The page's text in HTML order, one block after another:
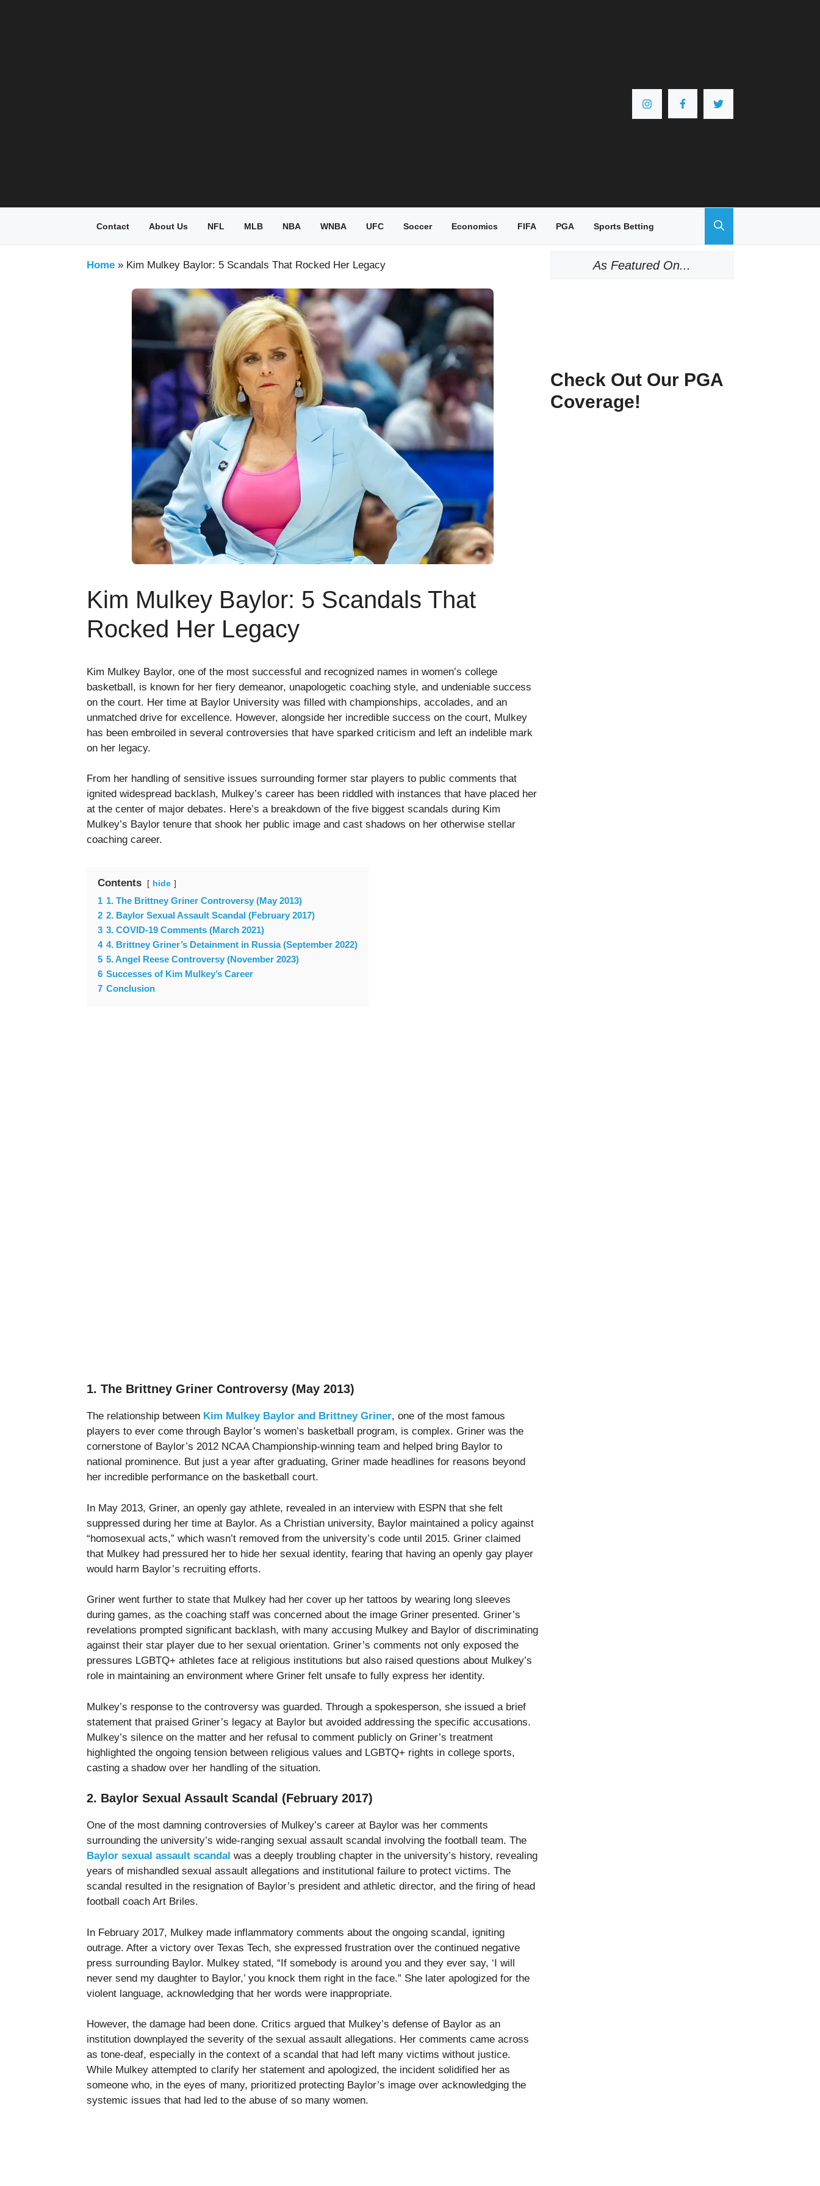
Contact About Us NFL MLB NBA WNBA UFC Soccer Economics FIFA PGA Sports Betting
Home » Kim Mulkey Baylor: 5 Scandals That Rocked Her Legacy
Kim Mulkey Baylor: 5 Scandals That
Rocked Her Legacy
Kim Mulkey Baylor, one of the most successful and recognized names in women’s college
basketball, is known for her fiery demeanor, unapologetic coaching style, and undeniable success
on the court. Her time at Baylor University was filled with championships, accolades, and an
unmatched drive for excellence. However, alongside her incredible success on the court, Mulkey
has been embroiled in several controversies that have sparked criticism and left an indelible mark
on her legacy.
From her handling of sensitive issues surrounding former star players to public comments that
ignited widespread backlash, Mulkey’s career has been riddled with instances that have placed her
at the center of major debates. Here’s a breakdown of the five biggest scandals during Kim
Mulkey’s Baylor tenure that shook her public image and cast shadows on her otherwise stellar
coaching career.
Contents hide
1 1. The Brittney Griner Controversy (May 2013)
2 2. Baylor Sexual Assault Scandal (February 2017)
3 3. COVID-19 Comments (March 2021)
4 4. Brittney Griner’s Detainment in Russia (September 2022)
5 5. Angel Reese Controversy (November 2023)
6 Successes of Kim Mulkey’s Career
7 Conclusion
1. The Brittney Griner Controversy (May 2013)
The relationship between Kim Mulkey Baylor and Brittney Griner, one of the most famous
players to ever come through Baylor’s women’s basketball program, is complex. Griner was the
cornerstone of Baylor’s 2012 NCAA Championship-winning team and helped bring Baylor to
national prominence. But just a year after graduating, Griner made headlines for reasons beyond
her incredible performance on the basketball court.
In May 2013, Griner, an openly gay athlete, revealed in an interview with ESPN that she felt
suppressed during her time at Baylor. As a Christian university, Baylor maintained a policy against
“homosexual acts,” which wasn’t removed from the university’s code until 2015. Griner claimed
that Mulkey had pressured her to hide her sexual identity, fearing that having an openly gay player
would harm Baylor’s recruiting efforts.
Griner went further to state that Mulkey had her cover up her tattoos by wearing long sleeves
during games, as the coaching staff was concerned about the image Griner presented. Griner’s
revelations prompted significant backlash, with many accusing Mulkey and Baylor of discriminating
against their star player due to her sexual orientation. Griner’s comments not only exposed the
pressures LGBTQ+ athletes face at religious institutions but also raised questions about Mulkey’s
role in maintaining an environment where Griner felt unsafe to fully express her identity.
Mulkey’s response to the controversy was guarded. Through a spokesperson, she issued a brief
statement that praised Griner’s legacy at Baylor but avoided addressing the specific accusations.
Mulkey’s silence on the matter and her refusal to comment publicly on Griner’s treatment
highlighted the ongoing tension between religious values and LGBTQ+ rights in college sports,
casting a shadow over her handling of the situation.
2. Baylor Sexual Assault Scandal (February 2017)
One of the most damning controversies of Mulkey’s career at Baylor was her comments
surrounding the university’s wide-ranging sexual assault scandal involving the football team. The
Baylor sexual assault scandal was a deeply troubling chapter in the university’s history, revealing
years of mishandled sexual assault allegations and institutional failure to protect victims. The
scandal resulted in the resignation of Baylor’s president and athletic director, and the firing of head
football coach Art Briles.
In February 2017, Mulkey made inflammatory comments about the ongoing scandal, igniting
outrage. After a victory over Texas Tech, she expressed frustration over the continued negative
press surrounding Baylor. Mulkey stated, “If somebody is around you and they ever say, ‘I will
never send my daughter to Baylor,’ you knock them right in the face.” She later apologized for the
violent language, acknowledging that her words were inappropriate.
However, the damage had been done. Critics argued that Mulkey’s defense of Baylor as an
institution downplayed the severity of the sexual assault allegations. Her comments came across
as tone-deaf, especially in the context of a scandal that had left many victims without justice.
While Mulkey attempted to clarify her statement and apologized, the incident solidified her as
someone who, in the eyes of many, prioritized protecting Baylor’s image over acknowledging the
systemic issues that had led to the abuse of so many women.
As Featured On...
Check Out Our PGA
Coverage!